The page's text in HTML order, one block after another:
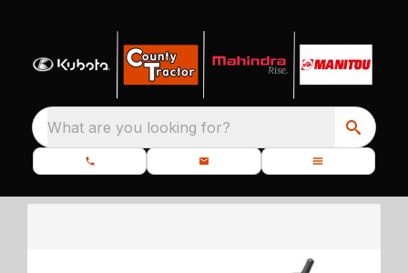
What are you looking for?